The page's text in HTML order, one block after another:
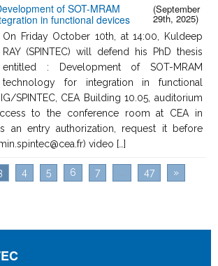
of SOT-MRAM
in functional devices
(September
29th, 2025)
On Friday October 10th, at 14:00, Kuldeep
RAY (SPINTEC) will defend his PhD thesis
entitled : Development of SOT-MRAM
technology for integration in functional
SPINTEC, CEA Building 10.05, auditorium
to the conference room at CEA in
an entry authorization, request it before
video […]
4 5 6 7 47 »